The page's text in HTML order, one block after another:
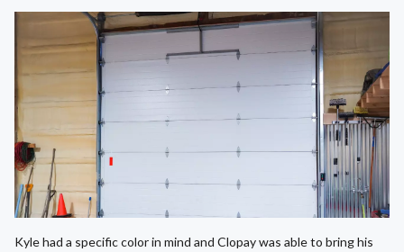
Kyle had a specific color in mind and Clopay was able to bring his